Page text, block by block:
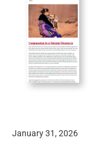
January 31, 2026